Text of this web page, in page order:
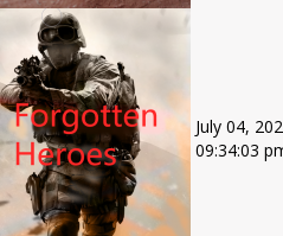
July 04,
09:34:03